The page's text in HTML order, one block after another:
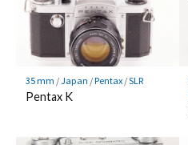
35 mm /Japan /Pentax/SLR
Pentax K